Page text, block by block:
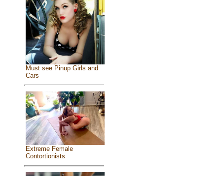
Must see Pinup Girls and
Cars
Extreme Female
Contortionists